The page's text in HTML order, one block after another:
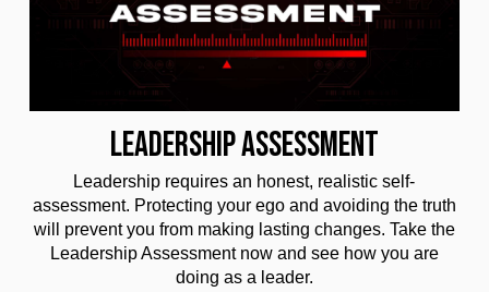
LEADERSHIP ASSESSMENT
Leadership requires an honest, realistic self-
assessment. Protecting your ego and avoiding the truth
will prevent you from making lasting changes. Take the
Leadership Assessment now and see how you are
doing as a leader.